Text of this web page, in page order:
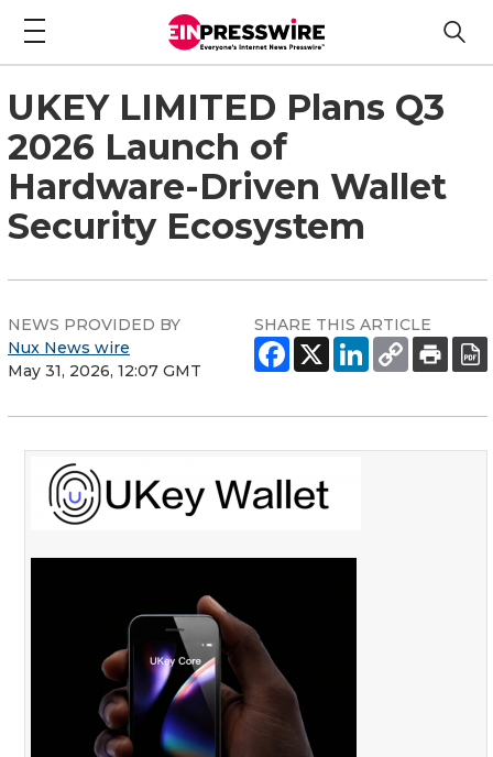
UKEY LIMITED Plans Q3
2026 Launch of
Hardware-Driven Wallet
Security Ecosystem
NEWS PROVIDED BY
Nux News wire
May 31, 2026, 12:07 GMT
SHARE THIS ARTICLE